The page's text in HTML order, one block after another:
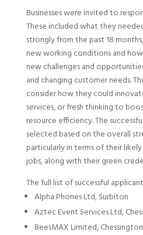
Businesses were invited to
These included what they
strongly from the past 18
new working conditions and
new challenges and
and changing customer needs.
consider how they could
services, or fresh thinking to
resource efficiency. The
selected based on the overall
particularly in terms of their
jobs, along with their green
The full list of successful
Alpha Phones Ltd, Surbiton
Aztec Event Services Ltd,
BeesMAX Limited, Chessington